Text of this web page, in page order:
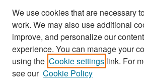
Search
Enter search terms:
We use cookies that are necessary
work. We may also use additional
improve, and personalize our
experience. You can manage your
using the Cookie settings link. For
see our Cookie Policy